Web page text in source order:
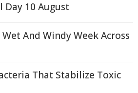
Day 10 August
And Windy Week Across
That Stabilize Toxic